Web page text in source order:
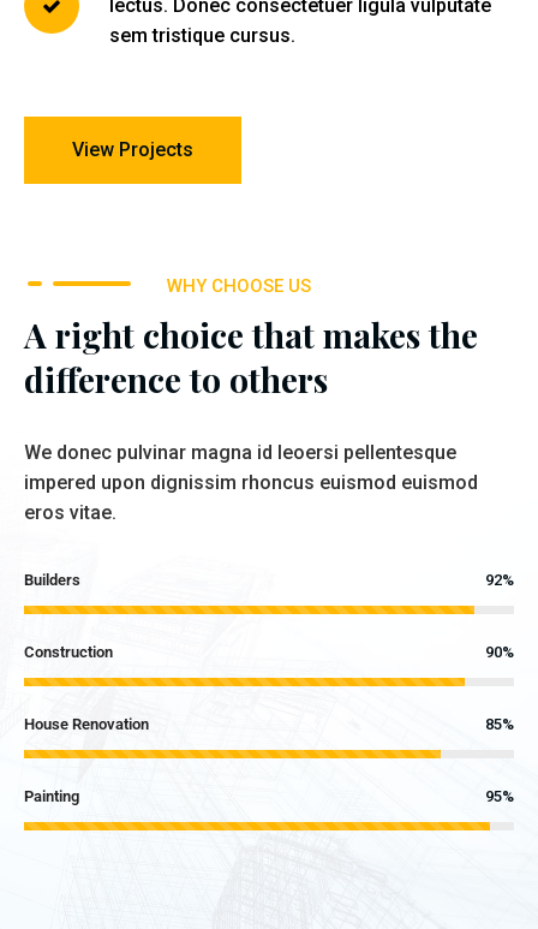
lectus. Donec consectetuer ligula vulputate
sem tristique cursus.
View Projects
WHY CHOOSE US
A right choice that makes the
difference to others
We donec pulvinar magna id leoersi pellentesque
impered upon dignissim rhoncus euismod euismod
eros vitae.
Builders 92%
Construction 90%
House Renovation 85%
Painting 95%